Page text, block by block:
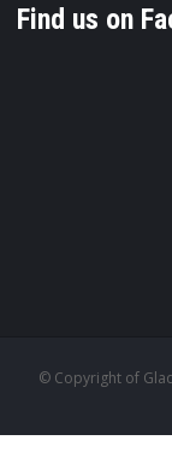
Find us on
© Copyright of